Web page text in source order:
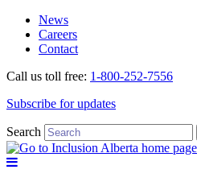
Skip
navigation
Skip
content
News
Careers
Contact
Call us toll free: 1-800-252-7556
Subscribe for updates
Search